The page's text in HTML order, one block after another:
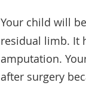
Your child will
residual limb. It
amputation.
after surgery